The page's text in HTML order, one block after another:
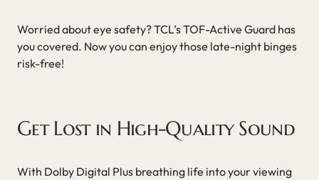
Worried about eye safety? TCL’s TOF-Active Guard has
you covered. Now you can enjoy those late-night binges
risk-free!
Get Lost in High-Quality Sound
With Dolby Digital Plus breathing life into your viewing